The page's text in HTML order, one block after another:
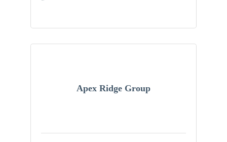
Apex Ridge Group